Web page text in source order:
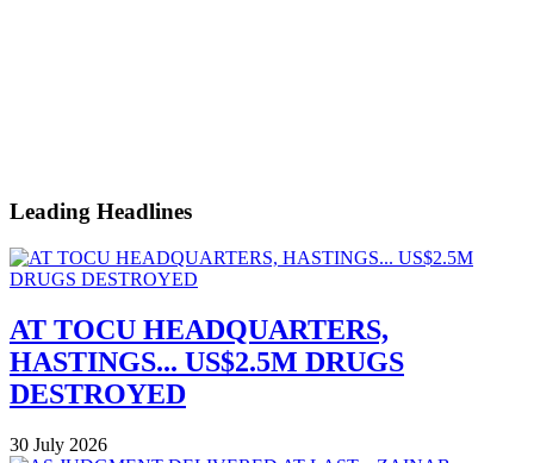
Leading Headlines
AT TOCU HEADQUARTERS,
HASTINGS... US$2.5M DRUGS
DESTROYED
30 July 2026